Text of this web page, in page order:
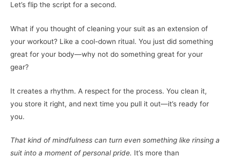
Let’s flip the script for a second.
What if you thought of cleaning your suit as an extension of
your workout? Like a cool-down ritual. You just did something
great for your body—why not do something great for your
gear?
It creates a rhythm. A respect for the process. You clean it,
you store it right, and next time you pull it out—it’s ready for
you.
That kind of mindfulness can turn even something like rinsing a
suit into a moment of personal pride. It’s more than